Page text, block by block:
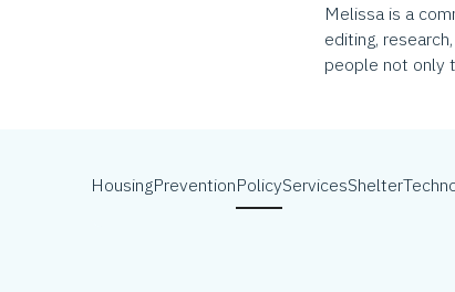
Melissa is a
editing,
people not only
HousingPreventionPolicyServicesShelter